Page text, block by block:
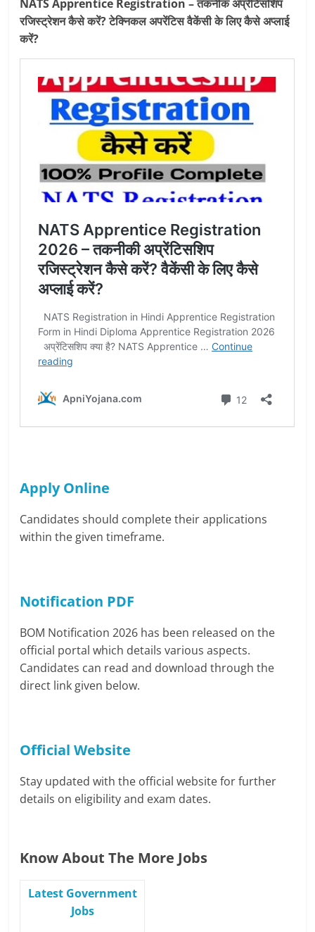
NATS Apprentice Registration – तकनीक अप्रेंटिसशिप
रजिस्ट्रेशन कैसे करें? टेक्निकल अपरेंटिस वैकेंसी के लिए कैसे अप्‍लाई
करें?
Apply Online
Candidates should complete their applications
within the given timeframe.
Notification PDF
BOM Notification 2026 has been released on the
official portal which details various aspects.
Candidates can read and download through the
direct link given below.
Official Website
Stay updated with the official website for further
details on eligibility and exam dates.
Know About The More Jobs
Latest Government
Jobs